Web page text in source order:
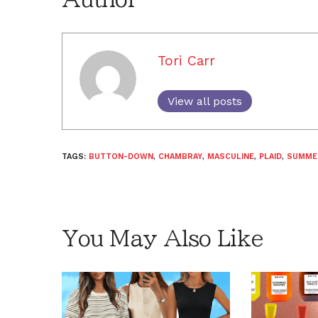
Tori Carr
View all posts
TAGS: BUTTON-DOWN, CHAMBRAY, MASCULINE, PLAID,
You May Also Like